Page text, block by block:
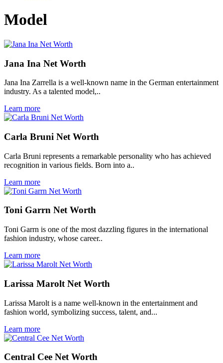
Model
Jana Ina Net Worth
Jana Ina Zarrella is a well-known name in the German entertainment
industry. As a talented model,..
Learn more
Carla Bruni Net Worth
Carla Bruni represents a remarkable personality who has achieved
recognition in various fields. Born into a..
Learn more
Toni Garrn Net Worth
Toni Garrn is one of the most dazzling figures in the international
fashion industry, whose career..
Learn more
Larissa Marolt Net Worth
Larissa Marolt is a name well-known in the entertainment and
fashion world, symbolizing success, talent, and...
Learn more
Central Cee Net Worth